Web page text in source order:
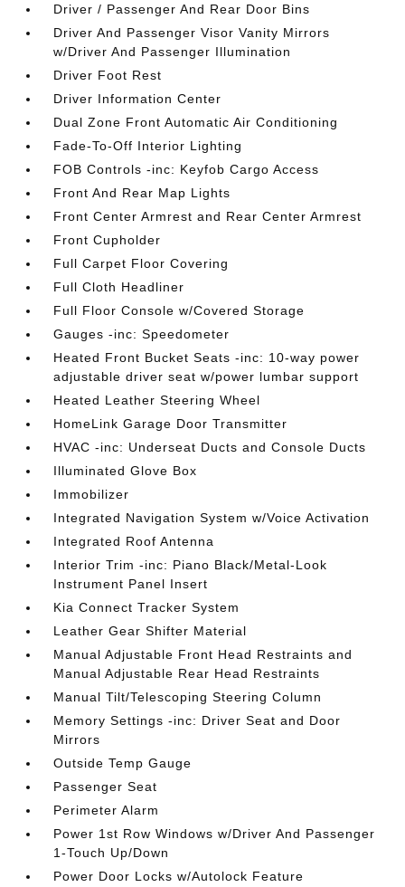
Driver / Passenger And Rear Door Bins
Driver And Passenger Visor Vanity Mirrors
w/Driver And Passenger Illumination
Driver Foot Rest
Driver Information Center
Dual Zone Front Automatic Air Conditioning
Fade-To-Off Interior Lighting
FOB Controls -inc: Keyfob Cargo Access
Front And Rear Map Lights
Front Center Armrest and Rear Center Armrest
Front Cupholder
Full Carpet Floor Covering
Full Cloth Headliner
Full Floor Console w/Covered Storage
Gauges -inc: Speedometer
Heated Front Bucket Seats -inc: 10-way power
adjustable driver seat w/power lumbar support
Heated Leather Steering Wheel
HomeLink Garage Door Transmitter
HVAC -inc: Underseat Ducts and Console Ducts
Illuminated Glove Box
Immobilizer
Integrated Navigation System w/Voice Activation
Integrated Roof Antenna
Interior Trim -inc: Piano Black/Metal-Look
Instrument Panel Insert
Kia Connect Tracker System
Leather Gear Shifter Material
Manual Adjustable Front Head Restraints and
Manual Adjustable Rear Head Restraints
Manual Tilt/Telescoping Steering Column
Memory Settings -inc: Driver Seat and Door
Mirrors
Outside Temp Gauge
Passenger Seat
Perimeter Alarm
Power 1st Row Windows w/Driver And Passenger
1-Touch Up/Down
Power Door Locks w/Autolock Feature